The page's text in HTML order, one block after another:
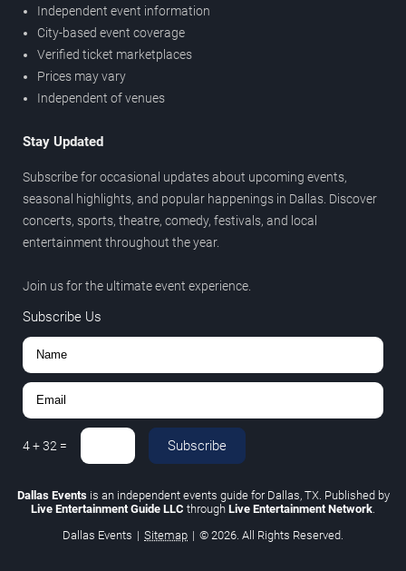
Independent event information
City-based event coverage
Verified ticket marketplaces
Prices may vary
Independent of venues
Stay Updated
Subscribe for occasional updates about upcoming events,
seasonal highlights, and popular happenings in Dallas. Discover
concerts, sports, theatre, comedy, festivals, and local
entertainment throughout the year.
Join us for the ultimate event experience.
Subscribe Us
4+32 = Subscribe
Dallas Eventsis an independent events guide for Dallas, TX. Published by
Live Entertainment Guide LLC through Live Entertainment Network
Dallas Events | Sitemap | © 2026. All Rights Reserved.